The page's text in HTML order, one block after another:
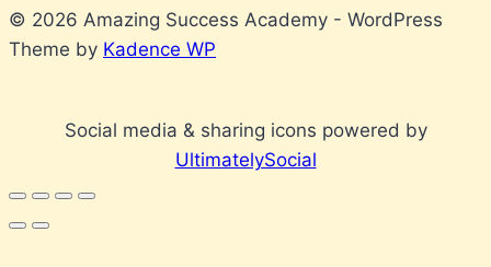
© 2026 Amazing Success Academy - WordPress
Theme by Kadence WP
Social media & sharing icons powered by
UltimatelySocial